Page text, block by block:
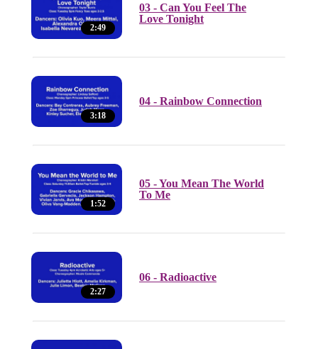
2:49
03 - Can You Feel The
Love Tonight
3:18
04 - Rainbow Connection
1:52
05 - You Mean The World
To Me
2:27
06 - Radioactive